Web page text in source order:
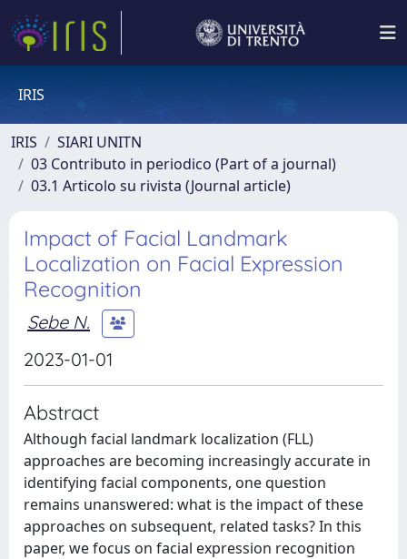
IRIS
IRIS
SIARI UNITN
03 Contributo in periodico (Part of a journal)
03.1 Articolo su rivista (Journal article)
Impact of Facial Landmark
Localization on Facial Expression
Recognition
Sebe N.
2023-01-01
Abstract
Although facial landmark localization (FLL)
approaches are becoming increasingly accurate in
identifying facial components, one question
remains unanswered: what is the impact of these
approaches on subsequent, related tasks? In this
paper, we focus on facial expression recognition